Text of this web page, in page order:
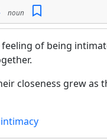
noun
feeling of being
closeness grew as
intimacy